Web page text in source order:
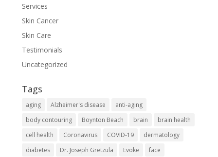
Services
Skin Cancer
Skin Care
Testimonials
Uncategorized
Tags
aging Alzheimer's disease
anti-aging
body contouring
Boynton Beach brain
brain health
cell health
Coronavirus COVID-19
dermatology
diabetes
Dr. Joseph Gretzula Evoke
face